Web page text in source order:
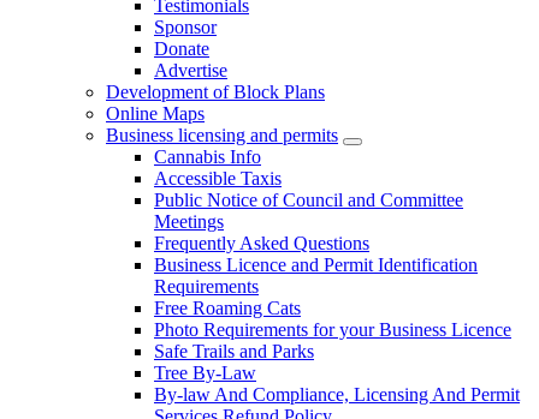
Testimonials
Sponsor
Donate
Advertise
Development of Block Plans
Online Maps
Business licensing and permits
Cannabis Info
Accessible Taxis
Public Notice of Council and Committee
Meetings
Frequently Asked Questions
Business Licence and Permit Identification
Requirements
Free Roaming Cats
Photo Requirements for your Business Licence
Safe Trails and Parks
Tree By-Law
By-law And Compliance, Licensing And Permit